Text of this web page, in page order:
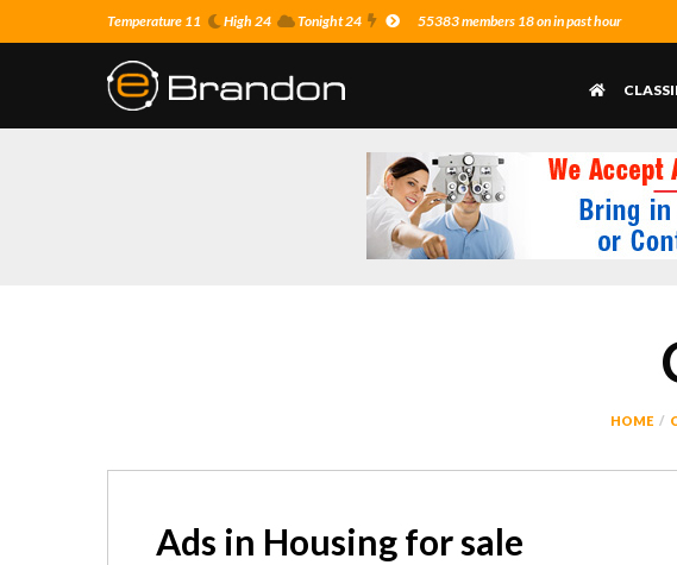
Temperature 11 High 24 Tonight 24 55383 members 18 on in past hour
HOME
Ads in Housing for sale